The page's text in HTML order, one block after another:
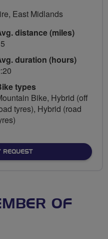
East Midlands
distance (miles)
duration (hours)
types
Bike, Hybrid (off
tyres), Hybrid (road
REQUEST
OF